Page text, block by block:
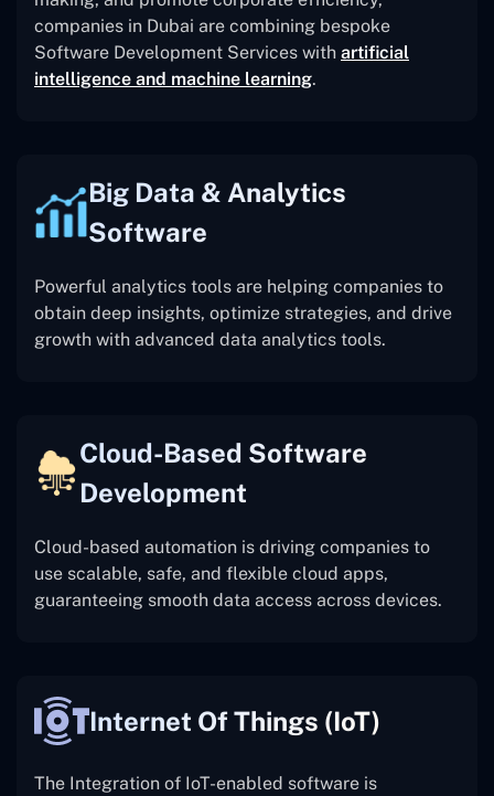
companies in Dubai are combining bespoke
Software Development Services with artificial
intelligence and machine learning.
Big Data & Analytics
Software
Powerful analytics tools are helping companies to
obtain deep insights, optimize strategies, and drive
growth with advanced data analytics tools.
Cloud-Based Software
Development
Cloud-based automation is driving companies to
use scalable, safe, and flexible cloud apps,
guaranteeing smooth data access across devices.
Internet Of Things (IoT)
The Integration of IoT-enabled software is